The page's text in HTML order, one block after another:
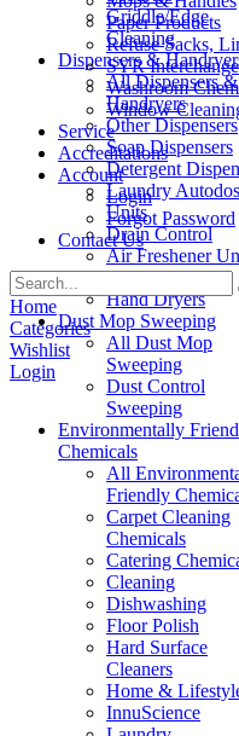
Griddle/Edge
Cleaning
Dispensers &
All Dispensers &
Handryers
Other Dispensers
Soap Dispensers
Detergent
Laundry
Units
Drain Control
Air Freshener
Paper Products
Hand Dryers
Dust Mop Sweeping
All Dust Mop
Sweeping
Dust Control
Sweeping
Environmentally
Chemicals
All
Friendly
Carpet Cleaning
Chemicals
Catering
Cleaning
Dishwashing
Floor Polish
Hard Surface
Cleaners
Home &
InnuScience
Paper Products
Refuse Sacks,
SYR Interchange
Washroom
Window
Service
Accreditations
Account
Login
Forgot Password
Contact Us
Home
Categories
Wishlist
Login